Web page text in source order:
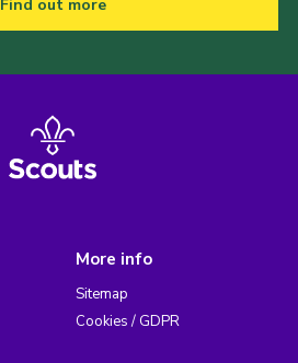
Find out more
More info
Sitemap
Cookies / GDPR